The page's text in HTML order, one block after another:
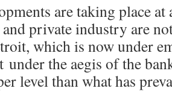
are taking place
private industry are
which is now under
under the aegis of the
level than what has